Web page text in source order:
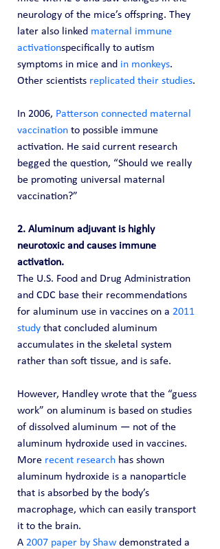
neurology of the mice’s offspring. They
later also linked maternal immune
activationspecifically to autism
symptoms in mice and in monkeys.
Other scientists replicated their studies.
In 2006, Patterson connected maternal
vaccination to possible immune
activation. He said current research
begged the question, “Should we really
be promoting universal maternal
vaccination?”
2. Aluminum adjuvant is highly
neurotoxic and causes immune
activation.
The U.S. Food and Drug Administration
and CDC base their recommendations
for aluminum use in vaccines on a 2011
study that concluded aluminum
accumulates in the skeletal system
rather than soft tissue, and is safe.
However, Handley wrote that the “guess
work” on aluminum is based on studies
of dissolved aluminum — not of the
aluminum hydroxide used in vaccines.
More recent research has shown
aluminum hydroxide is a nanoparticle
that is absorbed by the body’s
macrophage, which can easily transport
it to the brain.
A 2007 paper by Shaw demonstrated a